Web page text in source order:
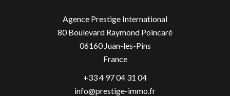
Agence Prestige International
80 Boulevard Raymond Poincaré
06160Juan-les-Pins
France
+33 4 97 04 31 04
info@prestige-immo.fr